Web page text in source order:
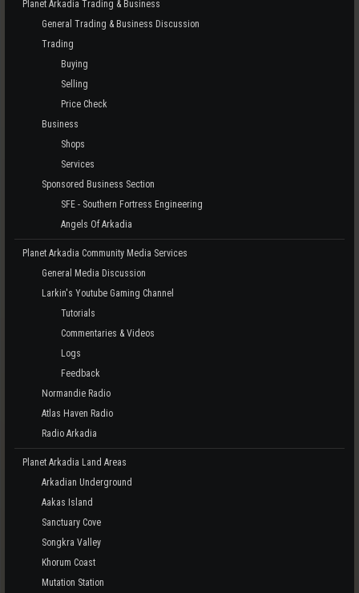
Planet Arkadia Trading & Business
General Trading & Business Discussion
Trading
Buying
Selling
Price Check
Business
Shops
Services
Sponsored Business Section
SFE - Southern Fortress Engineering
Angels Of Arkadia
Planet Arkadia Community Media Services
General Media Discussion
Larkin's Youtube Gaming Channel
Tutorials
Commentaries & Videos
Logs
Feedback
Normandie Radio
Atlas Haven Radio
Radio Arkadia
Planet Arkadia Land Areas
Arkadian Underground
Aakas Island
Sanctuary Cove
Songkra Valley
Khorum Coast
Mutation Station